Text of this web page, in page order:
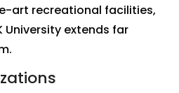
art recreational facilities,
University extends far